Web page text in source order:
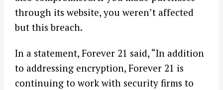
through its website, you weren’t affected
but this breach.
In a statement, Forever 21 said, “In addition
to addressing encryption, Forever 21 is
continuing to work with security firms to